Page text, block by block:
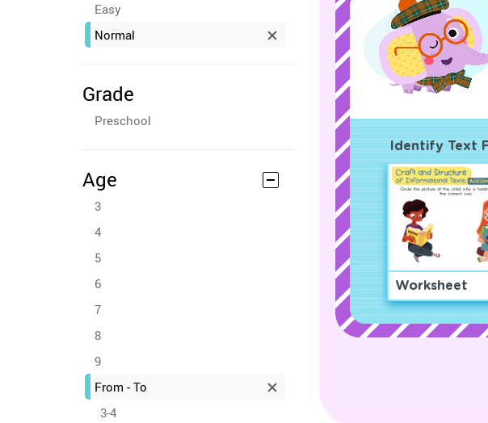
Easy
Normal
Grade
Preschool
Age
3
4
5
6
7
8
9
From - To
3-4
Identify Text
Worksheet